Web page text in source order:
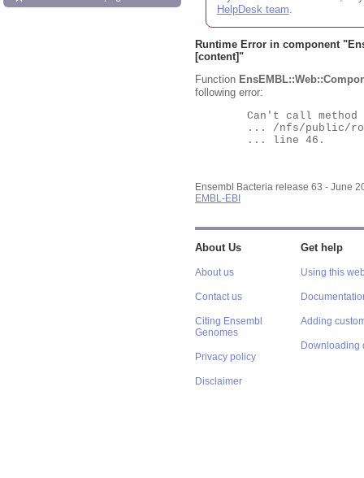
HelpDesk team.
Runtime Error in component "
[content]"
Function
following error:
Ensembl Bacteria release 63 - June
EMBL-EBI
About Us
About us
Contact us
Citing Ensembl
Genomes
Privacy policy
Disclaimer
Get help
Using this
Adding
Downloading